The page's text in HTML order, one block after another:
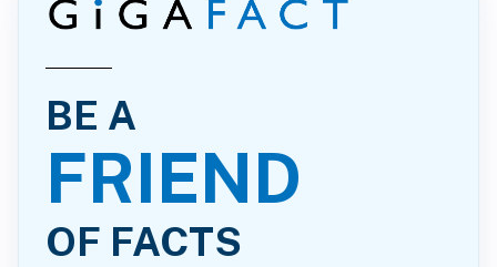
BE A
FRIEND
OF FACTS